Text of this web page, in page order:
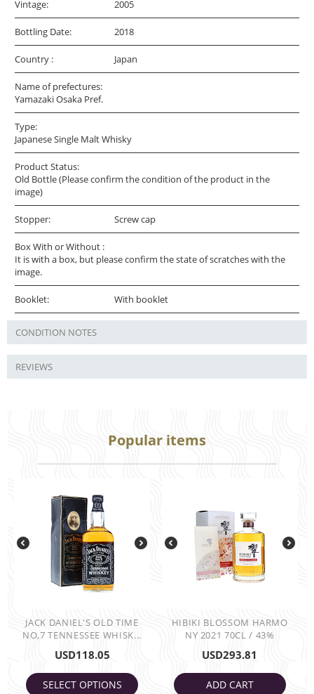
Vintage: 2005
Bottling Date: 2018
Country : Japan
Name of prefectures:
Yamazaki Osaka Pref.
Type:
Japanese Single Malt Whisky
Product Status:
Old Bottle (Please confirm the condition of the product in the
image)
Stopper: Screw cap
Box With or Without :
It is with a box, but please confirm the state of scratches with the
image.
Booklet: With booklet
CONDITION NOTES
REVIEWS
Popular items
JACK DANIEL'S OLD TIME
NO,7 TENNESSEE WHISK...
USD118.05
SELECT OPTIONS
HIBIKI BLOSSOM HARMO
NY 2021 70CL / 43%
USD293.81
ADD CART